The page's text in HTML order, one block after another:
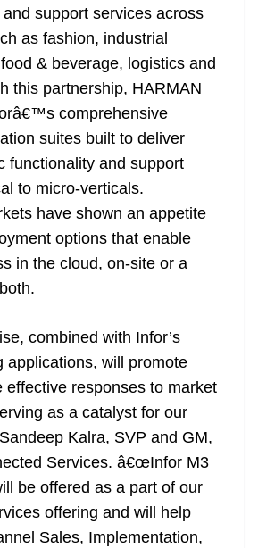
support services across
as fashion, industrial
& beverage, logistics and
this partnership, HARMAN
comprehensive
suites built to deliver
functionality and support
to micro-verticals.
have shown an appetite
options that enable
in the cloud, on-site or a
combined with Infor’s
applications, will promote
effective responses to market
as a catalyst for our
Kalra, SVP and GM,
Services. â€œInfor M3
be offered as a part of our
offering and will help
Sales, Implementation,